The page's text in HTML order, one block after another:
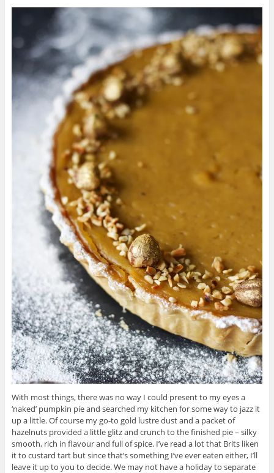
With most things, there was no way I could present to my eyes a
‘naked’ pumpkin pie and searched my kitchen for some way to jazz it
up a little. Of course my go-to gold lustre dust and a packet of
hazelnuts provided a little glitz and crunch to the finished pie – silky
smooth, rich in flavour and full of spice. I’ve read a lot that Brits liken
it to custard tart but since that’s something I’ve ever eaten either, I’ll
leave it up to you to decide. We may not have a holiday to separate